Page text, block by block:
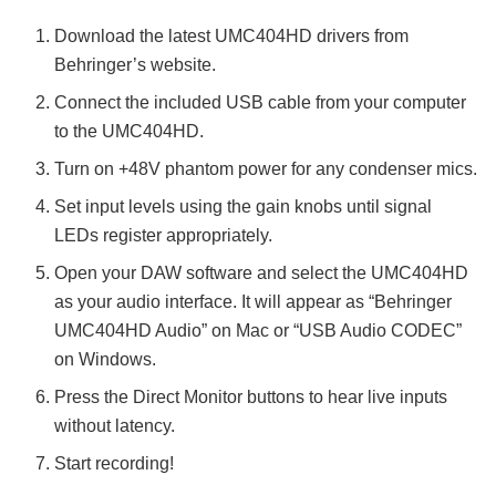
Download the latest UMC404HD drivers from
Behringer’s website.
Connect the included USB cable from your computer
to the UMC404HD.
Turn on +48V phantom power for any condenser mics.
Set input levels using the gain knobs until signal
LEDs register appropriately.
Open your DAW software and select the UMC404HD
as your audio interface. It will appear as “Behringer
UMC404HD Audio” on Mac or “USB Audio CODEC”
on Windows.
Press the Direct Monitor buttons to hear live inputs
without latency.
Start recording!